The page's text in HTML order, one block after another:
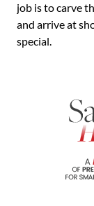
job is to carve
and arrive at
special.